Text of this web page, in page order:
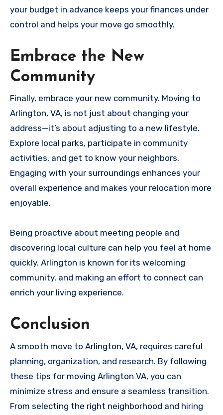
your budget in advance keeps your finances under
control and helps your move go smoothly.
Embrace the New
Community
Finally, embrace your new community. Moving to
Arlington, VA, is not just about changing your
address—it’s about adjusting to a new lifestyle.
Explore local parks, participate in community
activities, and get to know your neighbors.
Engaging with your surroundings enhances your
overall experience and makes your relocation more
enjoyable.
Being proactive about meeting people and
discovering local culture can help you feel at home
quickly. Arlington is known for its welcoming
community, and making an effort to connect can
enrich your living experience.
Conclusion
A smooth move to Arlington, VA, requires careful
planning, organization, and research. By following
these tips for moving Arlington VA, you can
minimize stress and ensure a seamless transition.
From selecting the right neighborhood and hiring